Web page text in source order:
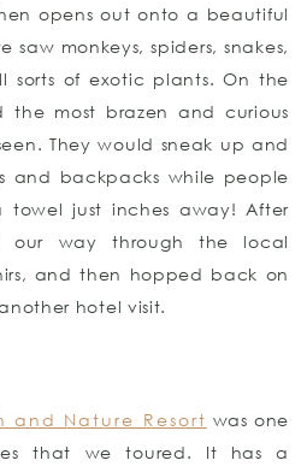
opens out onto a beautiful
monkeys, spiders, snakes,
sorts of exotic plants. On the
the most brazen and curious
They would sneak up and
and backpacks while people
towel just inches away! After
our way through the local
and then hopped back on
hotel visit.
and Nature Resort was one
that we toured. It has a